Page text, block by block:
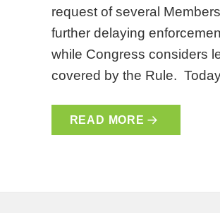
request of several
further delaying
while Congress considers
covered by the Rule.
READ MORE